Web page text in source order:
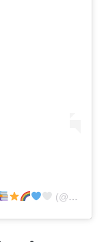
(@monicacaldicott)